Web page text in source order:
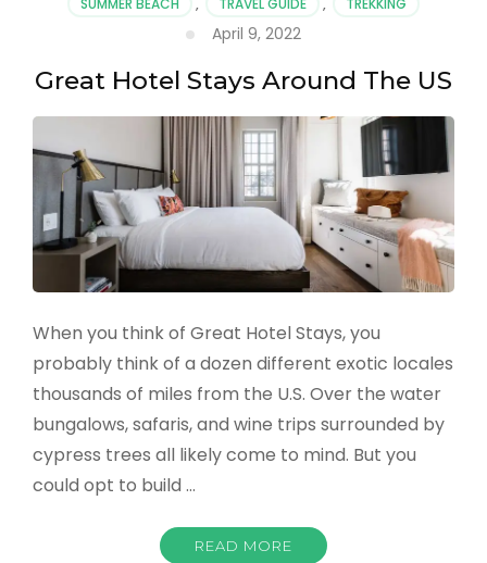
for
Couples
April 9, 2022
Great Hotel Stays Around The US
When you think of Great Hotel Stays, you
probably think of a dozen different exotic locales
thousands of miles from the U.S. Over the water
bungalows, safaris, and wine trips surrounded by
cypress trees all likely come to mind. But you
could opt to build …
READ MORE